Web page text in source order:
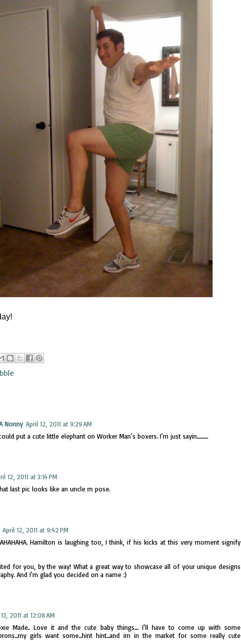
Nonny April 12, 2011 at 9:29 AM
put a cute little elephant on Worker Man's boxers. I'm just sayin...........
12, 2011 at 3:14 PM
last pic looks like an uncle m pose.
April 12, 2011 at 9:42 PM
Hamilton is laughing too, I think, if his kicks at this very moment signify
for you, by the way! What a great way to showcase all of your unique designs
And I'm glad you decided on a name :)
2011 at 12:08 AM
Made.. Love it and the cute baby things.... I'll have to come up with some
girls want some...hint hint...and im in the market for some really cute